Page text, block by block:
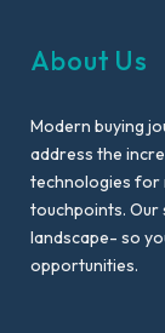
About Us
Modern buying
address the
technologies for
touchpoints. Our
landscape- so
opportunities.